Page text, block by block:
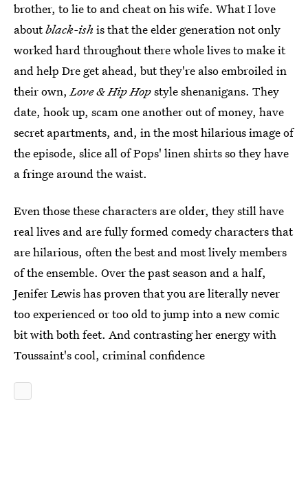
brother, to lie to and cheat on his wife. What I love
aboutblack-ish is that the elder generation not only
worked hard throughout there whole lives to make it
and help Dre get ahead, but they're also embroiled in
their own,Love & Hip Hopstyle shenanigans. They
date, hook up, scam one another out of money, have
secret apartments, and, in the most hilarious image of
the episode, slice all of Pops' linen shirts so they have
a fringe around the waist.
Even those these characters are older, they still have
real lives and are fully formed comedy characters that
are hilarious, often the best and most lively members
of the ensemble. Over the past season and a half,
Jenifer Lewis has proven that you are literally never
too experienced or too old to jump into a new comic
bit with both feet. And contrasting her energy with
Toussaint's cool, criminal confidence